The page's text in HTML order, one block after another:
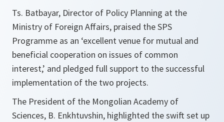
Ts. Batbayar, Director of Policy Planning at the
Ministry of Foreign Affairs, praised the SPS
Programme as an ‘excellent venue for mutual and
beneficial cooperation on issues of common
interest,’ and pledged full support to the successful
implementation of the two projects.
The President of the Mongolian Academy of
Sciences, B. Enkhtuvshin, highlighted the swift set up